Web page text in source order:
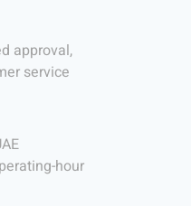
approval,
service
hour